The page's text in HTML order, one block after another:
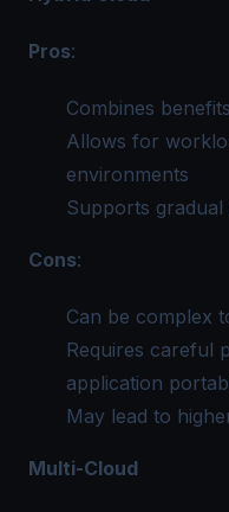
Pros:
Combines
Allows for
environments
Supports
Cons:
Can be complex
Requires careful
application
May lead to
Multi-Cloud